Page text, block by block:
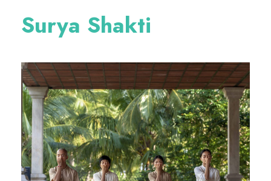
Surya Shakti